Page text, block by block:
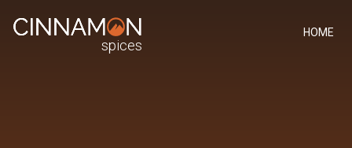
spices
HOME